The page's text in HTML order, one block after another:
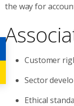
the way for
Customer
Sector
Ethical